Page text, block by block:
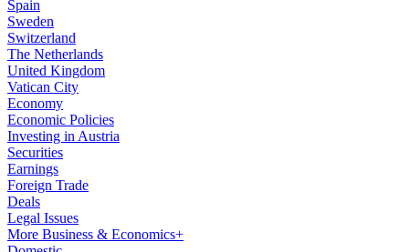
Spain
Sweden
Switzerland
The Netherlands
United Kingdom
Vatican City
Economy
Economic Policies
Investing in Austria
Securities
Earnings
Foreign Trade
Deals
Legal Issues
More Business & Economics+